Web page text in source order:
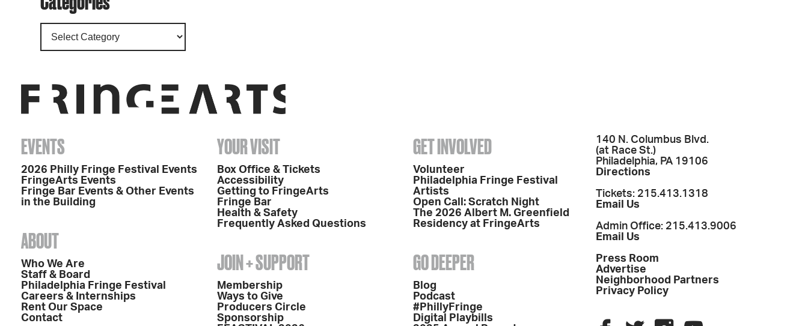
EVENTS
2026 Philly Fringe Festival Events
FringeArts Events
Fringe Bar Events & Other Events
in the Building
ABOUT
Who We Are
Staff & Board
Philadelphia Fringe Festival
Careers & Internships
Rent Our Space
Contact
YOUR VISIT
Box Office & Tickets
Accessibility
Getting to FringeArts
Fringe Bar
Health & Safety
Frequently Asked Questions
JOIN + SUPPORT
Membership
Ways to Give
Producers Circle
Sponsorship
GET INVOLVED
Volunteer
Philadelphia Fringe Festival
Artists
Open Call: Scratch Night
The 2026 Albert M. Greenfield
Residency at FringeArts
GO DEEPER
Blog
Podcast
#PhillyFringe
Digital Playbills
140 N. Columbus Blvd.
(at Race St.)
Philadelphia, PA 19106
Directions
Tickets: 215.413.1318
Email Us
Admin Office: 215.413.9006
Email Us
Press Room
Advertise
Neighborhood Partners
Privacy Policy